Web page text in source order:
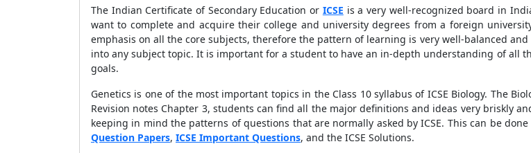
The Indian Certificate of Secondary Education or ICSE is a very well-recognized board in
want to complete and acquire their college and university degrees from a foreign
emphasis on all the core subjects, therefore the pattern of learning is very well-balanced
into any subject topic. It is important for a student to have an in-depth understanding of all
goals.
Genetics is one of the most important topics in the Class 10 syllabus of ICSE Biology. The
Revision notes Chapter 3, students can find all the major definitions and ideas very briskly
keeping in mind the patterns of questions that are normally asked by ICSE. This can be
Question Papers, ICSE Important Questions, and the ICSE Solutions.